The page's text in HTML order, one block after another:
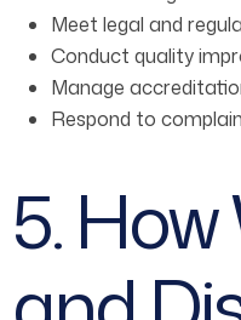
Meet legal and
Conduct quality
Manage
Respond to
5. How